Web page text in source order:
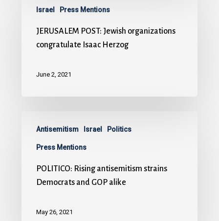
Israel Press Mentions
JERUSALEM POST: Jewish organizations
congratulate Isaac Herzog
June 2, 2021
Antisemitism Israel Politics
Press Mentions
POLITICO: Rising antisemitism strains
Democrats and GOP alike
May 26, 2021